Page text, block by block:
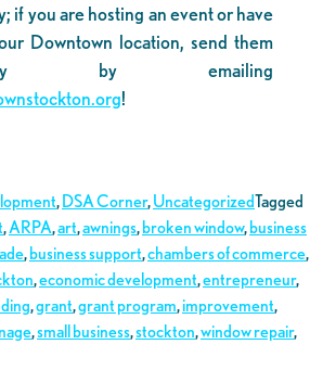
if you are hosting an event or have
Downtown location, send them
by emailing
!
, DSA Corner,UncategorizedTagged
,ARPA,art,awnings, broken window, business
, business support,chambers of commerce,
,economic development,entrepreneur,
,grant,grant program,improvement,
,small business,stockton,window repair,